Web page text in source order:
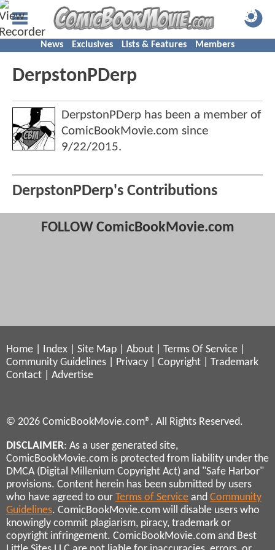
News Exclusives Lists & Features Members
DerpstonPDerp
DerpstonPDerp has been a member of
ComicBookMovie.com since
9/22/2015.
DerpstonPDerp's Contributions
FOLLOW ComicBookMovie.com
Home Index Site Map About Terms Of Service
Community Guidelines
Privacy Copyright
Trademark
Contact
Advertise
© 2026 ComicBookMovie.com®. All Rights Reserved.
DISCLAIMER: As a user generated site,
ComicBookMovie.com is protected from liability under the
DMCA (Digital Millenium Copyright Act) and "Safe Harbor"
provisions. Content herein has been submitted by users
who have agreed to our Terms of Service and Community
Guidelines. ComicBookMovie.com will disable users who
knowingly commit plagiarism, piracy, trademark or
copyright infringement. ComicBookMovie.com and Best